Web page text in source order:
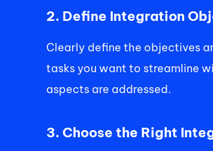
2. Define Integration
Clearly define the objectives
tasks you want to streamline
aspects are addressed.
3. Choose the Right